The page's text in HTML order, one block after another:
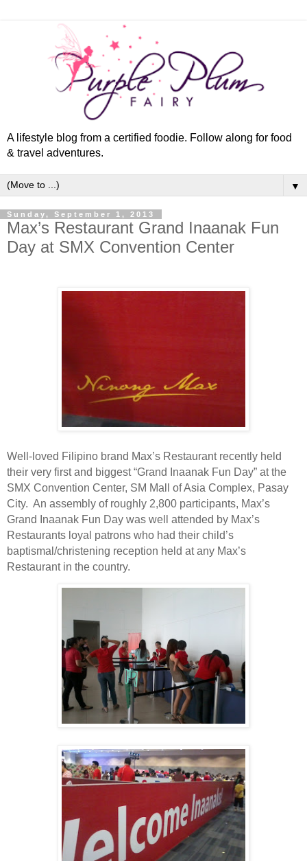
A lifestyle blog from a certified foodie. Follow along for food
& travel adventures.
▼
Sunday, September 1, 2013
Max’s Restaurant Grand Inaanak Fun
Day at SMX Convention Center
Well-loved Filipino brand Max’s Restaurant recently held
their very first and biggest “Grand Inaanak Fun Day” at the
SMX Convention Center, SM Mall of Asia Complex, Pasay
City. An assembly of roughly 2,800 participants, Max’s
Grand Inaanak Fun Day was well attended by Max’s
Restaurants loyal patrons who had their child’s
baptismal/christening reception held at any Max’s
Restaurant in the country.